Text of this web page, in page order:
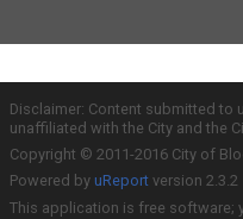
Disclaimer: Content submitted
unaffiliated with the City and the
Copyright © 2011-2016 City of
Powered by uReport version 2.3.2
This application is free software;